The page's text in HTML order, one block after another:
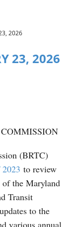
2026
23, 2026
(BRTC)
to review
of the Maryland
Transit
to the
various annual